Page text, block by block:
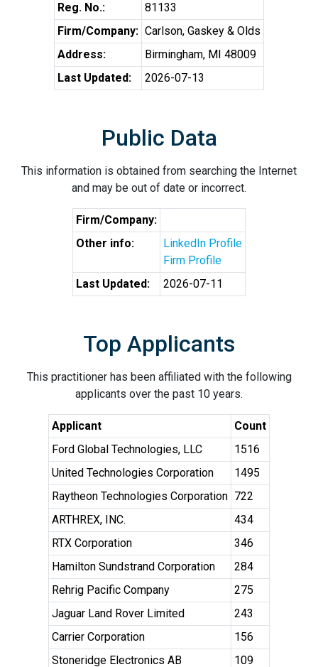
Reg. No.:
81133
Firm/Company: Carlson, Gaskey & Olds
Address:
Birmingham, MI 48009
Last Updated:
2026-07-13
Public Data
This information is obtained from searching the Internet
and may be out of date or incorrect.
Firm/Company:
Other info:
LinkedIn Profile
Firm Profile
Last Updated:
2026-07-11
Top Applicants
This practitioner has been affiliated with the following
applicants over the past 10 years.
Applicant
Count
Ford Global Technologies, LLC
1516
United Technologies Corporation
1495
Raytheon Technologies Corporation 722
ARTHREX, INC.
434
RTX Corporation
346
Hamilton Sundstrand Corporation
284
Rehrig Pacific Company
275
Jaguar Land Rover Limited
243
Carrier Corporation
156
Stoneridge Electronics AB
109